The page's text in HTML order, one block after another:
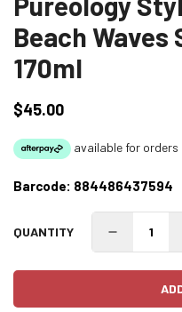
Beach Waves
170ml
Regular
$45.00
Barcode: 884486437594
QUANTITY